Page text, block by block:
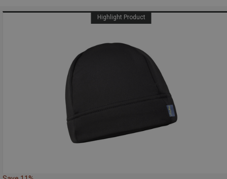
Highlight Product